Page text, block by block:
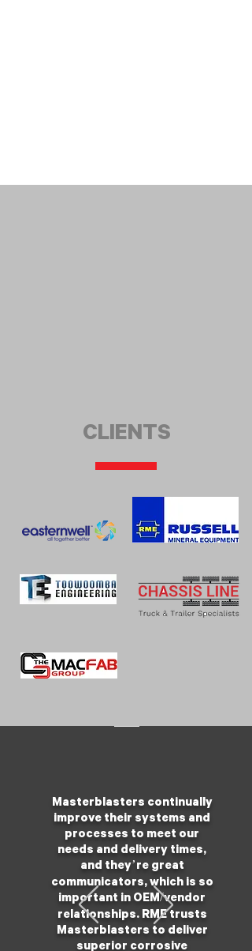
CLIENTS
Masterblasters continually
improve their systems and
processes to meet our
needs and delivery times,
and they’re great
communicators, which is so
important in OEM/vendor
relationships. RME trusts
Masterblasters to deliver
superior corrosive